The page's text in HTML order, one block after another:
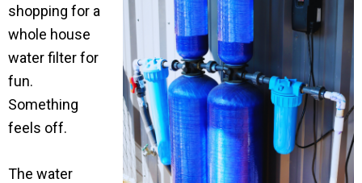
shopping for a
whole house
water filter for
fun.
Something
feels off.
The water